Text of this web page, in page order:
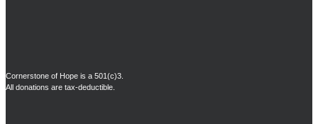
Cornerstone of Hope is a 501(c)3.
All donations are tax-deductible.